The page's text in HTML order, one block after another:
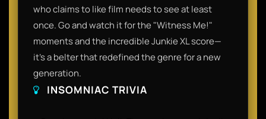
who claims to like film needs to see at least
once. Go and watch it for the "Witness Me!"
moments and the incredible Junkie XL score—
it’s a belter that redefined the genre for a new
generation.
INSOMNIAC TRIVIA